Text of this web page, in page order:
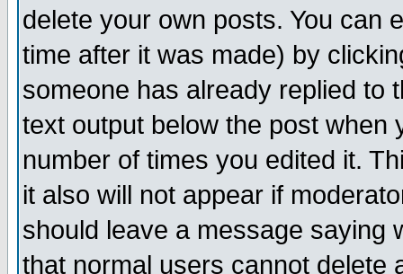
delete your own posts. You can
time after it was made) by
someone has already replied to
text output below the post when
number of times you edited it.
it also will not appear if
should leave a message saying
that normal users cannot delete